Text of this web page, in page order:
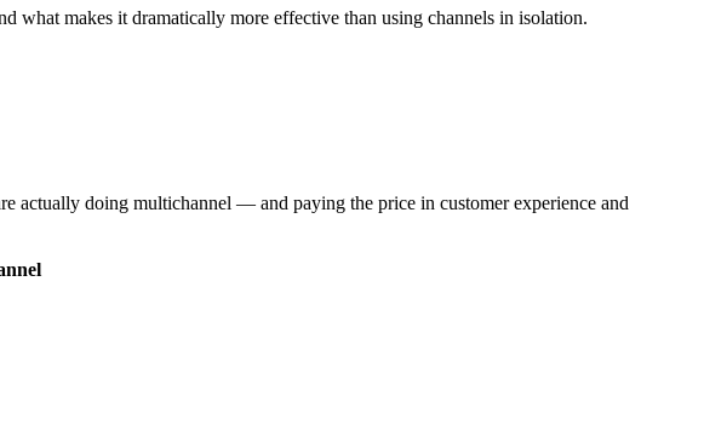
what makes it dramatically more effective than using channels in isolation.
actually doing multichannel — and paying the price in customer experience and